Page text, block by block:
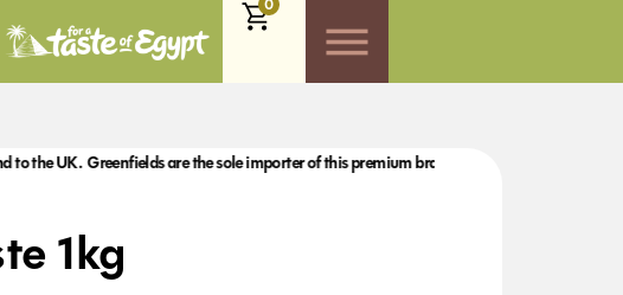
0
Greenfields are the sole importer of this premium brand to the UK.
1kg